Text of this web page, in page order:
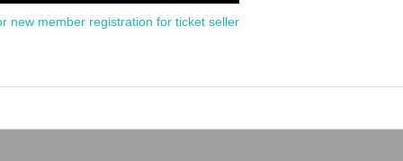
new member registration for ticket seller